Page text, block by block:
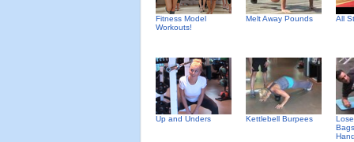
Fitness Model
Workouts!
Melt Away Pounds All
Up and Unders Kettlebell Burpees